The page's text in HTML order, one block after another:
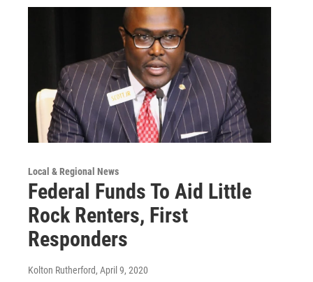
Local & Regional News
Federal Funds To Aid Little
Rock Renters, First
Responders
Kolton Rutherford, April 9, 2020